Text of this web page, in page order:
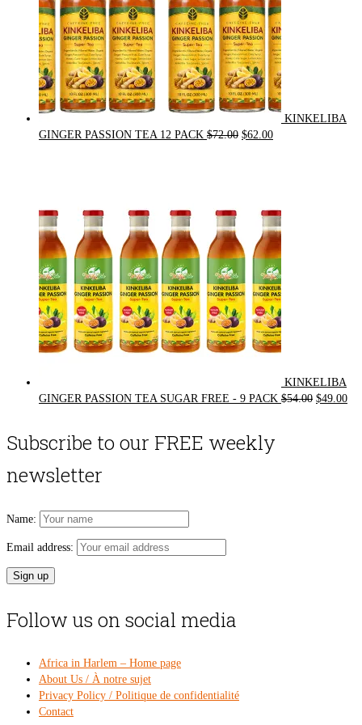
KINKELIBA
GINGER PASSION TEA 12 PACK $72.00 Original
$62.00Current
KINKELIBA
GINGER PASSION TEA SUGAR FREE - 9 PACK $54.00 Original
$49.00
Subscribe to our FREE weekly
newsletter
Name:
Email address:
Follow us on social media
Africa in Harlem – Home page
About Us / À notre sujet
Privacy Policy / Politique de confidentialité
Contact